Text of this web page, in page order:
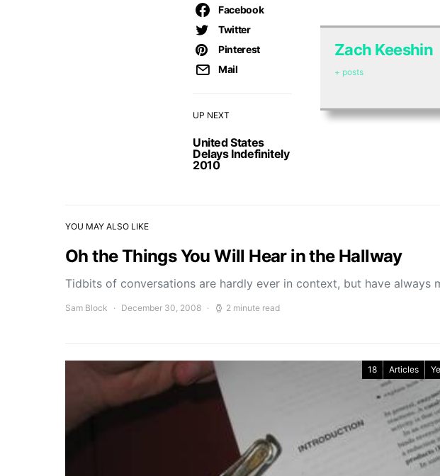
UP NEXT
United States
Delays Indefinitely
2010
Facebook
Twitter
Pinterest
Mail
Zach Keeshin
+ posts
YOU MAY ALSO LIKE
Oh the Things You Will Hear in the Hallway
Tidbits of conversations are hardly ever in context, but have always
Sam Block December 30, 2008 2 minute read
18 Articles